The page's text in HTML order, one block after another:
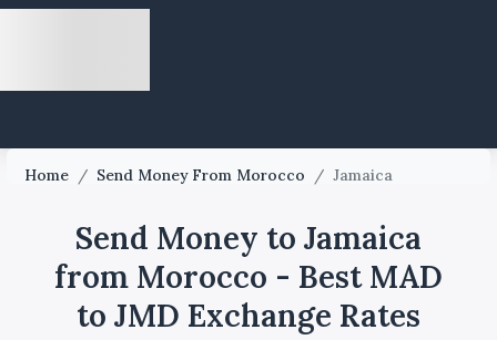
Home / Send Money From Morocco / Jamaica
Send Money to Jamaica
from Morocco - Best MAD
to JMD Exchange Rates